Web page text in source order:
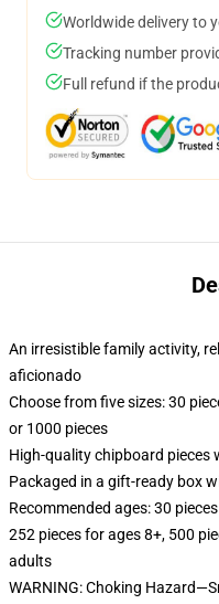
Worldwide delivery to
Tracking number
Full refund if the
An irresistible family activity,
aficionado
Choose from five sizes: 30
or 1000 pieces
High-quality chipboard
Packaged in a gift-ready box
Recommended ages: 30
252 pieces for ages 8+, 500
adults
WARNING: Choking